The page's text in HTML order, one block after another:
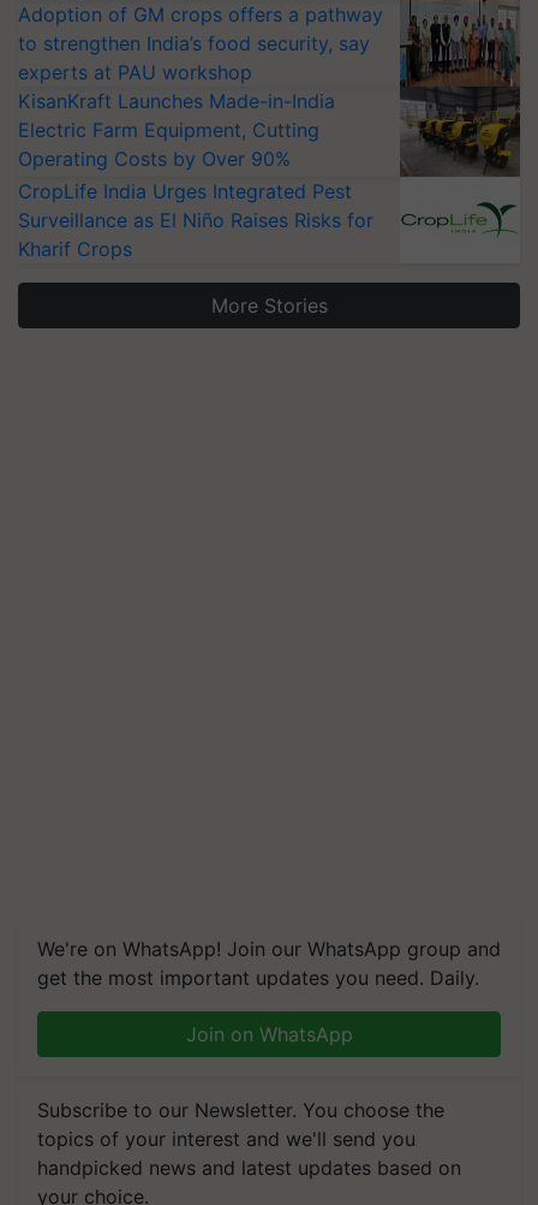
Adoption of GM crops offers a pathway
to strengthen India’s food security, say
experts at PAU workshop
KisanKraft Launches Made-in-India
Electric Farm Equipment, Cutting
Operating Costs by Over 90%
CropLife India Urges Integrated Pest
Surveillance as El Niño Raises Risks for
Kharif Crops
More Stories
We're on WhatsApp! Join our WhatsApp group and
get the most important updates you need. Daily.
Join on WhatsApp
Subscribe to our Newsletter. You choose the
topics of your interest and we'll send you
handpicked news and latest updates based on
your choice.